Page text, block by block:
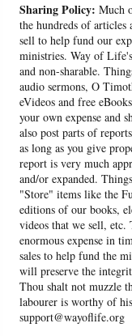
Sharing Policy: Much
the hundreds of
sell to help fund our
ministries. Way of
and non-sharable.
audio sermons, O
eVideos and free
your own expense and
also post parts of
as long as you give
report is very much
and/or expanded.
"Store" items like the
editions of our books,
videos that we sell, etc.
enormous expense in
sales to help fund the
will preserve the
Thou shalt not muzzle
labourer is worthy of
support@wayoflife.org